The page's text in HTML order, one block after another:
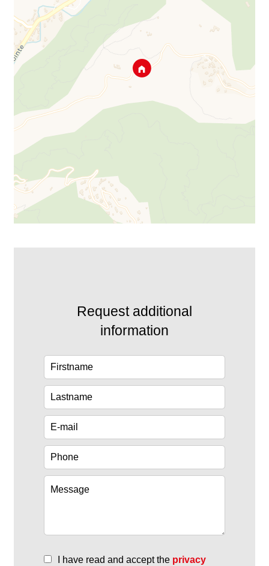
Request additional
information
I have read and accept the privacy